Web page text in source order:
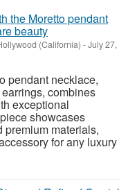
the Moretto pendant
beauty
(California) -July 27,
pendant necklace,
combines
exceptional
showcases
premium materials,
for any luxury